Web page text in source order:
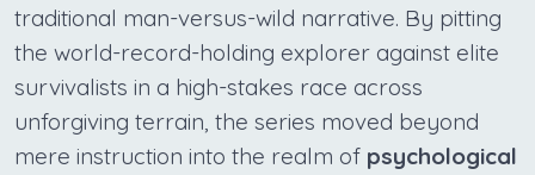
traditional man-versus-wild narrative. By pitting
the world-record-holding explorer against elite
survivalists in a high-stakes race across
unforgiving terrain, the series moved beyond
mere instruction into the realm of psychological